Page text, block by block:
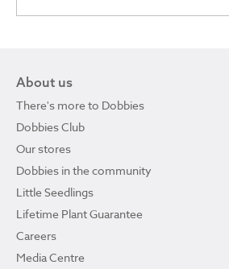
About us
There's more to Dobbies
Dobbies Club
Our stores
Dobbies in the community
Little Seedlings
Lifetime Plant Guarantee
Careers
Media Centre